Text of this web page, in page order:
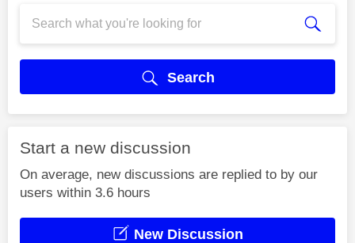
Search
Start a new discussion
On average, new discussions are replied to by our
users within 3.6 hours
New Discussion